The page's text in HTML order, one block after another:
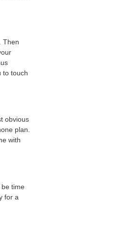
Then
to touch
obvious
plan.
with
be time
for a